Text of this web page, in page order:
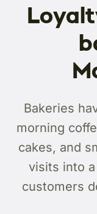
Bakeries
morning
cakes, and
visits into
customers